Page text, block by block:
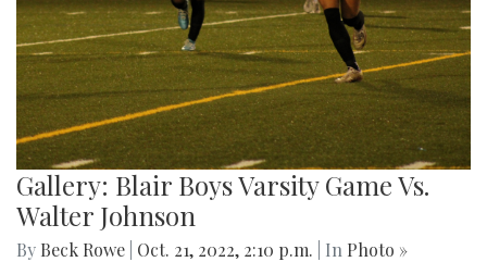
Gallery: Blair Boys Varsity Game Vs.
Walter Johnson
By Beck Rowe Oct. 21, 2022, 2:10 p.m. | In Photo »